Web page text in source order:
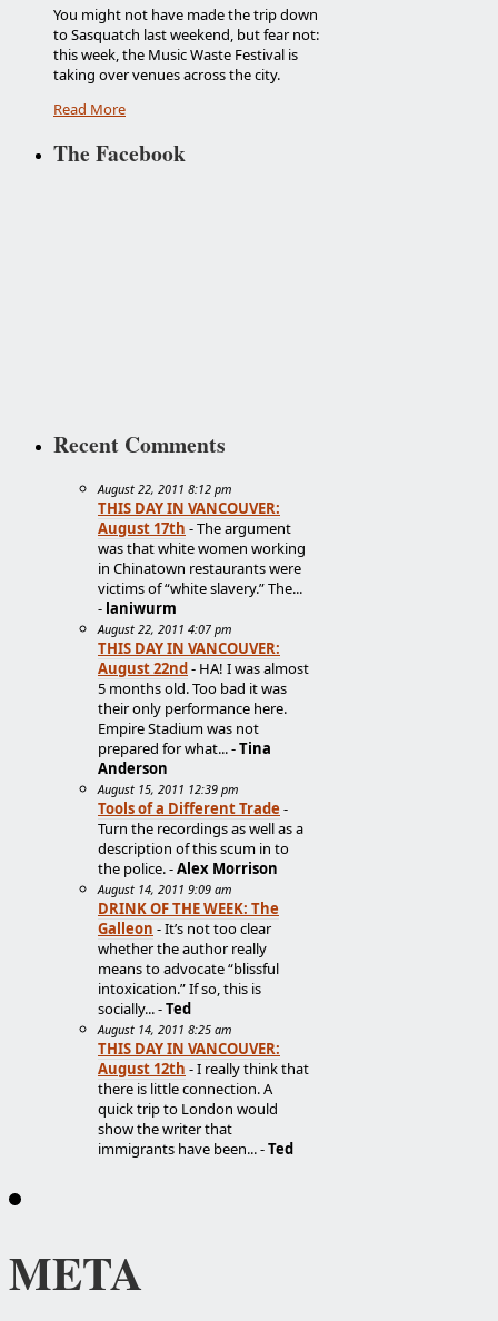
You might not have made the trip down
to Sasquatch last weekend, but fear not:
this week, the Music Waste Festival is
taking over venues across the city.
Read More
The Facebook
Recent Comments
August 22, 2011 8:12 pm
THIS DAY IN VANCOUVER:
August 17th - The argument
was that white women working
in Chinatown restaurants were
victims of “white slavery.” The...
- laniwurm
August 22, 2011 4:07 pm
THIS DAY IN VANCOUVER:
August 22nd- HA! I was almost
5 months old. Too bad it was
their only performance here.
Empire Stadium was not
prepared for what... -Tina
Anderson
August 15, 2011 12:39 pm
Tools of a Different Trade -
Turn the recordings as well as a
description of this scum in to
the police. -Alex Morrison
August 14, 2011 9:09 am
DRINK OF THE WEEK: The
Galleon - It’s not too clear
whether the author really
means to advocate “blissful
intoxication.” If so, this is
socially... -Ted
August 14, 2011 8:25 am
THIS DAY IN VANCOUVER:
August 12th - I really think that
there is little connection. A
quick trip to London would
show the writer that
immigrants have been... -Ted
META